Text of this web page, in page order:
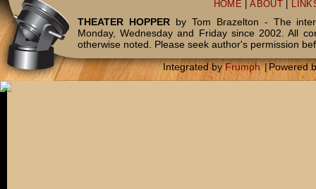
HOME |ABOUT
THEATER HOPPERby Tom Brazelton - The
Monday, Wednesday and Friday since 2002. All
otherwise noted. Please seek author's permission
Integrated byFrumph |Powered